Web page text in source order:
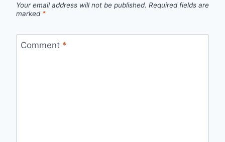
Your email address will not be published. Required fields are
marked *
Comment *